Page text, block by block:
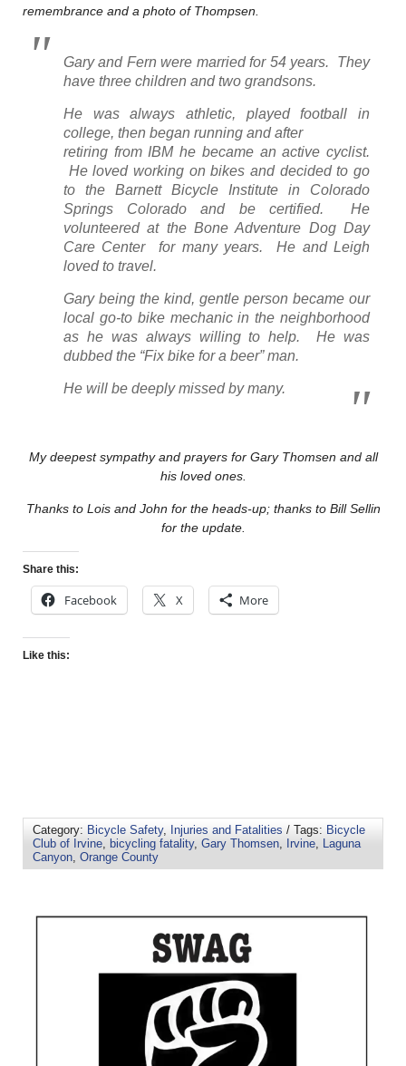
remembrance and a photo of Thompsen.
Gary and Fern were married for 54 years. They
have three children and two grandsons.
He was always athletic, played football in
college, then began running and after
retiring from IBM he became an active cyclist.
He loved working on bikes and decided to go
to the Barnett Bicycle Institute in Colorado
Springs Colorado and be certified. He
volunteered at the Bone Adventure Dog Day
Care Center for many years. He and Leigh
loved to travel.
Gary being the kind, gentle person became our
local go-to bike mechanic in the neighborhood
as he was always willing to help. He was
dubbed the “Fix bike for a beer” man.
He will be deeply missed by many.
My deepest sympathy and prayers for Gary Thomsen and all
his loved ones.
Thanks to Lois and John for the heads-up; thanks to Bill Sellin
for the update.
Share this:
Facebook X More
Like this:
Category: Bicycle Safety, Injuries and Fatalities / Tags: Bicycle
Club of Irvine, bicycling fatality, Gary Thomsen, Irvine, Laguna
Canyon, Orange County